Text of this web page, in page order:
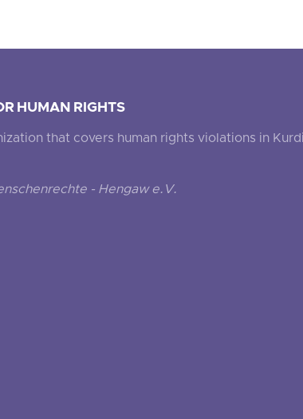
HUMAN RIGHTS
that covers human rights violations in
- Hengaw e.V.